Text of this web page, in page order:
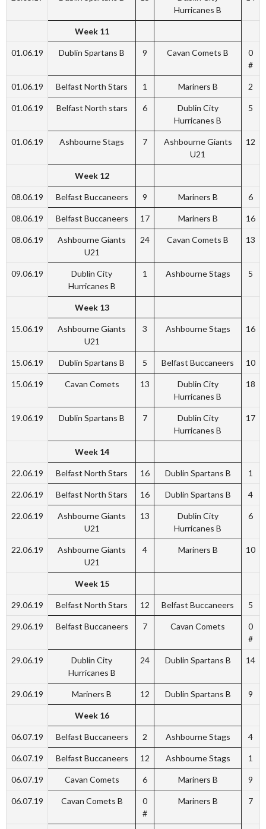
Hurricanes B
Week 11
01.06.19 Dublin Spartans B 9 Cavan Comets B
0
#
01.06.19 Belfast North Stars 1 Mariners B 2
01.06.19 Belfast North stars 6
Dublin City
Hurricanes B
5
01.06.19 Ashbourne Stags 7
Ashbourne Giants
U21
12
Week 12
08.06.19 Belfast Buccaneers 9 Mariners B 6
08.06.19 Belfast Buccaneers 17 Mariners B 16
08.06.19
Ashbourne Giants
U21
24 Cavan Comets B 13
09.06.19
Dublin City
Hurricanes B
1 Ashbourne Stags 5
Week 13
15.06.19
Ashbourne Giants
U21
3 Ashbourne Stags 16
15.06.19 Dublin Spartans B 5 Belfast Buccaneers 10
15.06.19 Cavan Comets 13
Dublin City
Hurricanes B
18
19.06.19 Dublin Spartans B 7
Dublin City
Hurricanes B
17
Week 14
22.06.19 Belfast North Stars 16 Dublin Spartans B 1
22.06.19 Belfast North Stars 16 Dublin Spartans B 4
22.06.19
Ashbourne Giants
U21
13
Dublin City
Hurricanes B
6
22.06.19
Ashbourne Giants
U21
4 Mariners B 10
Week 15
29.06.19 Belfast North Stars 12 Belfast Buccaneers 5
29.06.19 Belfast Buccaneers 7 Cavan Comets
0
#
29.06.19
Dublin City
Hurricanes B
24 Dublin Spartans B 14
29.06.19 Mariners B 12 Dublin Spartans B 9
Week 16
06.07.19 Belfast Buccaneers 2 Ashbourne Stags 4
06.07.19 Belfast Buccaneers 12 Ashbourne Stags 1
06.07.19 Cavan Comets 6 Mariners B 9
06.07.19 Cavan Comets B
0
#
Mariners B 7